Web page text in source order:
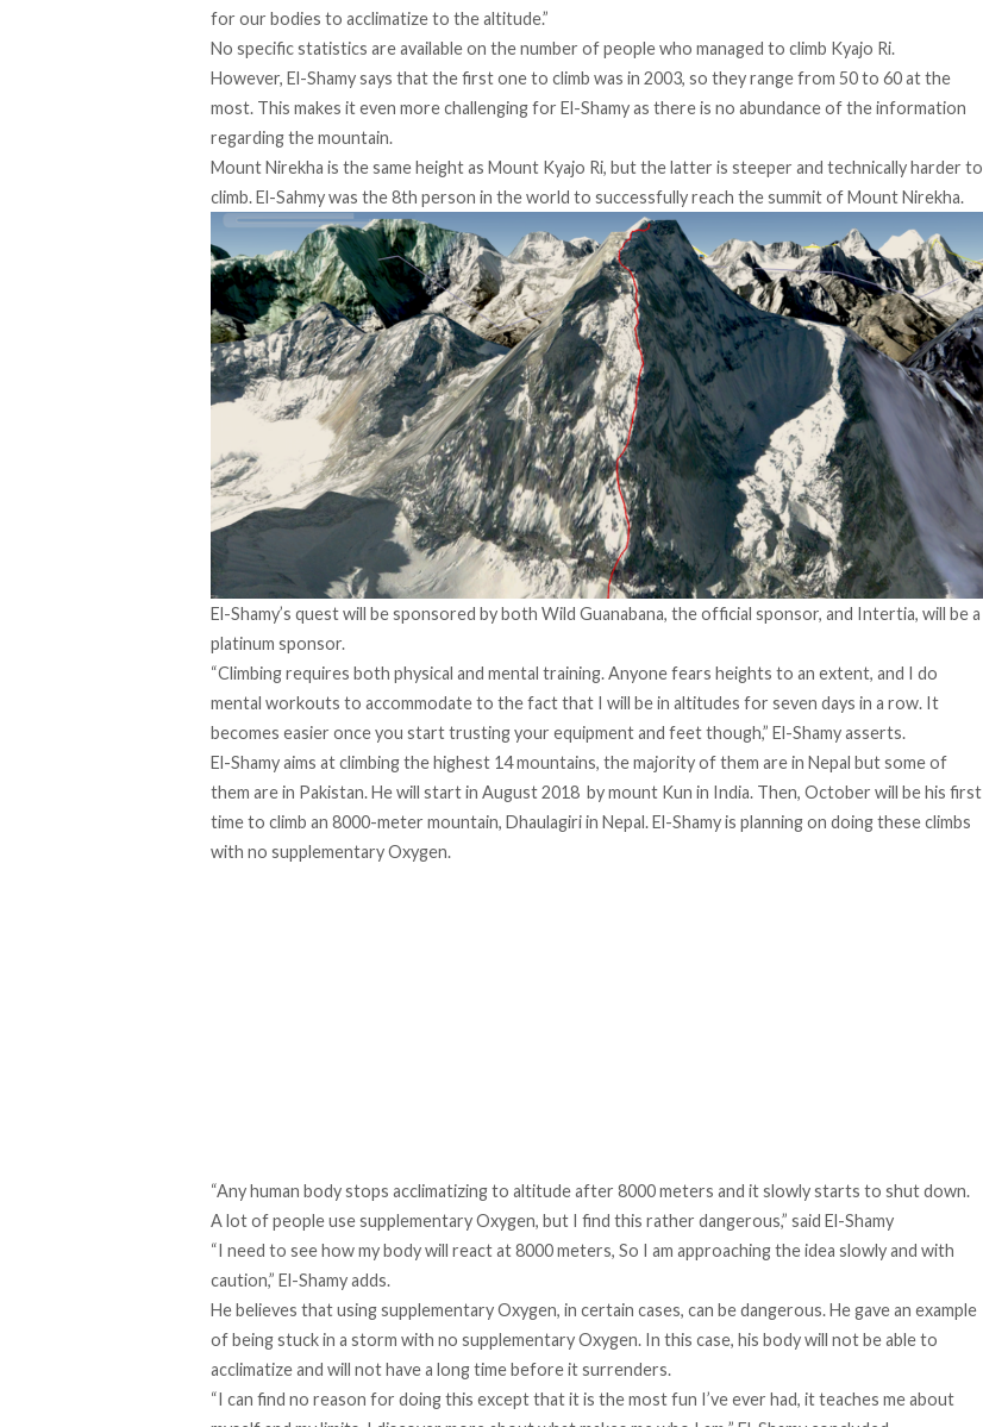
for our bodies to acclimatize to the altitude.”
No specific statistics are available on the number of people who managed to climb Kyajo Ri.
However, El-Shamy says that the first one to climb was in 2003, so they range from 50 to 60 at the
most. This makes it even more challenging for El-Shamy as there is no abundance of the information
regarding the mountain.
Mount Nirekha is the same height as Mount Kyajo Ri, but the latter is steeper and technically harder to
climb. El-Sahmy was the 8th person in the world to successfully reach the summit of Mount Nirekha.
El-Shamy’s quest will be sponsored by both Wild Guanabana, the official sponsor, and Intertia, will be a
platinum sponsor.
“Climbing requires both physical and mental training. Anyone fears heights to an extent, and I do
mental workouts to accommodate to the fact that I will be in altitudes for seven days in a row. It
becomes easier once you start trusting your equipment and feet though,” El-Shamy asserts.
El-Shamy aims at climbing the highest 14 mountains, the majority of them are in Nepal but some of
them are in Pakistan. He will start in August 2018 by mount Kun in India. Then, October will be his first
time to climb an 8000-meter mountain, Dhaulagiri in Nepal. El-Shamy is planning on doing these climbs
with no supplementary Oxygen.
“Any human body stops acclimatizing to altitude after 8000 meters and it slowly starts to shut down.
A lot of people use supplementary Oxygen, but I find this rather dangerous,” said El-Shamy
“I need to see how my body will react at 8000 meters, So I am approaching the idea slowly and with
caution,” El-Shamy adds.
He believes that using supplementary Oxygen, in certain cases, can be dangerous. He gave an example
of being stuck in a storm with no supplementary Oxygen. In this case, his body will not be able to
acclimatize and will not have a long time before it surrenders.
“I can find no reason for doing this except that it is the most fun I’ve ever had, it teaches me about